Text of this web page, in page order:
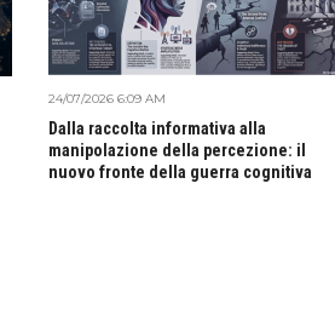
24/07/2026 6:09 AM
Dalla raccolta informativa alla
manipolazione della percezione: il
nuovo fronte della guerra cognitiva